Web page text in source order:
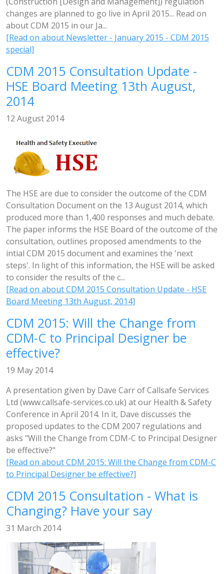
changes are planned to go live in April 2015... Read on
about CDM 2015 in our Ja...
[Read on about Newsletter - January 2015 - CDM 2015
special]
CDM 2015 Consultation Update -
HSE Board Meeting 13th August,
2014
12 August 2014
The HSE are due to consider the outcome of the CDM
Consultation Document on the 13 August 2014, which
produced more than 1,400 responses and much debate.
The paper informs the HSE Board of the outcome of the
consultation, outlines proposed amendments to the
intial CDM 2015 document and examines the 'next
steps'. In light of this information, the HSE will be asked
to consider the results of the c...
[Read on about CDM 2015 Consultation Update - HSE
Board Meeting 13th August, 2014]
CDM 2015: Will the Change from
CDM-C to Principal Designer be
effective?
19 May 2014
A presentation given by Dave Carr of Callsafe Services
Ltd (www.callsafe-services.co.uk) at our Health & Safety
Conference in April 2014. In it, Dave discusses the
proposed updates to the CDM 2007 regulations and
asks "Will the Change from CDM-C to Principal Designer
be effective?"
[Read on about CDM 2015: Will the Change from CDM-C
to Principal Designer be effective?]
CDM 2015 Consultation - What is
Changing? Have your say
31 March 2014